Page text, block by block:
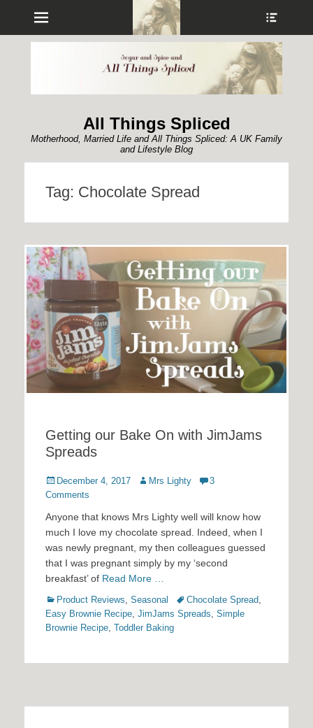
Menu
All Things Spliced
Motherhood, Married Life and All Things Spliced: A UK Family
and Lifestyle Blog
Tag: Chocolate Spread
Getting our Bake On with JimJams
Spreads
Posted
on
December 4, 2017 Author
Mrs Lighty
3
Comments
Anyone that knows Mrs Lighty well will know how
much I love my chocolate spread. Indeed, when I
was newly pregnant, my then colleagues guessed
that I was pregnant simply by my ‘second
breakfast’ of Read More …
Categories
Product Reviews, Seasonal TagsChocolate Spread,
Easy Brownie Recipe, JimJams Spreads, Simple
Brownie Recipe, Toddler Baking